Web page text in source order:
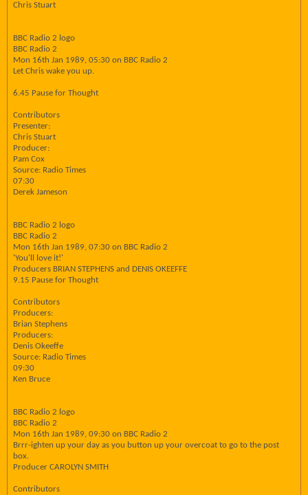
Chris Stuart
BBC Radio 2 logo
BBC Radio 2
Mon 16th Jan 1989, 05:30 on BBC Radio 2
Let Chris wake you up.
6.45 Pause for Thought
Contributors
Presenter:
Chris Stuart
Producer:
Pam Cox
Source: Radio Times
07:30
Derek Jameson
BBC Radio 2 logo
BBC Radio 2
Mon 16th Jan 1989, 07:30 on BBC Radio 2
'You'll love it!'
Producers BRIAN STEPHENS and DENIS OKEEFFE
9.15 Pause for Thought
Contributors
Producers:
Brian Stephens
Producers:
Denis Okeeffe
Source: Radio Times
09:30
Ken Bruce
BBC Radio 2 logo
BBC Radio 2
Mon 16th Jan 1989, 09:30 on BBC Radio 2
Brrr-ighten up your day as you button up your overcoat to go to the post
box.
Producer CAROLYN SMITH
Contributors